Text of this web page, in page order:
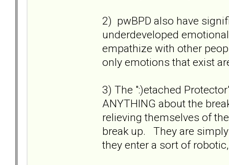
2) pwBPD also have
underdeveloped
empathize with other
only emotions that exist
3) The ":)etached
ANYTHING about the
relieving themselves of
break up. They are
they enter a sort of